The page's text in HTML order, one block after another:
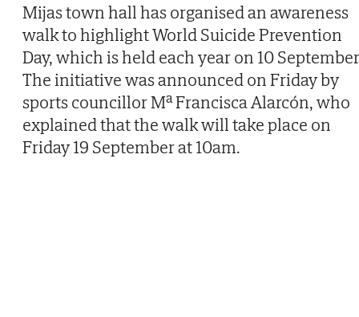
Mijas town hall has organised an awareness
walk to highlight World Suicide Prevention
Day, which is held each year on 10
The initiative was announced on Friday by
sports councillor Mª Francisca Alarcón, who
explained that the walk will take place on
Friday 19 September at 10am.